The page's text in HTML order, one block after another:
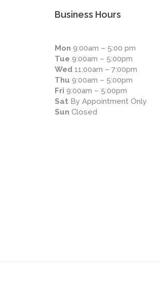
Business Hours
Mon 9:00am – 5:00 pm
Tue 9:00am – 5:00pm
Wed 11:00am – 7:00pm
Thu 9:00am – 5:00pm
Fri 9:00am – 5:00pm
Sat By Appointment Only
Sun Closed